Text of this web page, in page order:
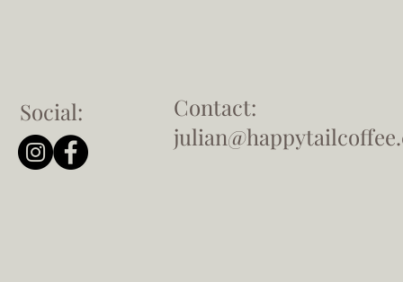
Social:
Contact: